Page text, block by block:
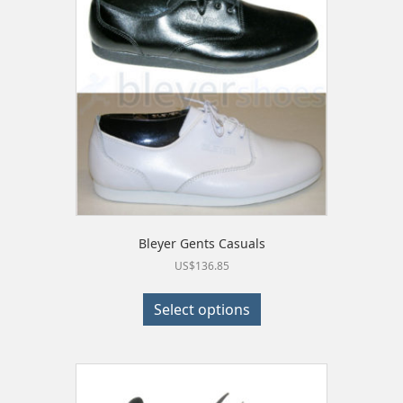
may
chosen
on
Bleyer Gents Casuals
US$136.85
Select options
has